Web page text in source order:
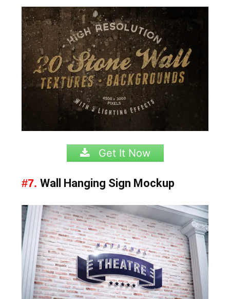
Get It Now
#7.Wall Hanging Sign Mockup